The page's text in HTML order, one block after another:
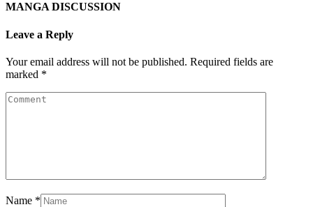
MANGA DISCUSSION
Leave a Reply
Your email address will not be published. Required fields are
marked *
Name *